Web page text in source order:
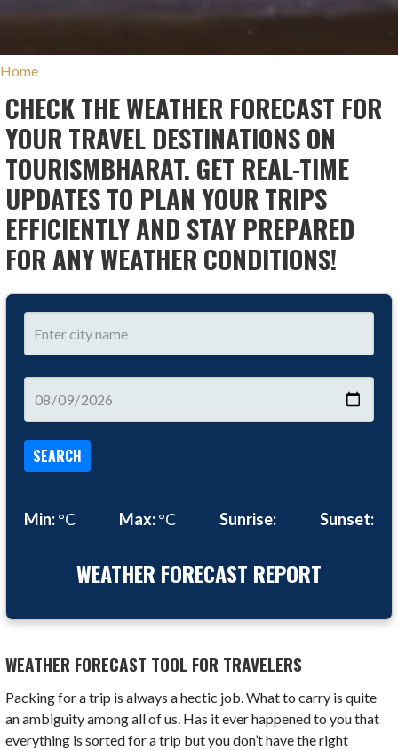
Home
CHECK THE WEATHER FORECAST FOR
YOUR TRAVEL DESTINATIONS ON
TOURISMBHARAT. GET REAL-TIME
UPDATES TO PLAN YOUR TRIPS
EFFICIENTLY AND STAY PREPARED
FOR ANY WEATHER CONDITIONS!
SEARCH
Min:°C Max:°C Sunrise: Sunset:
WEATHER FORECAST REPORT
WEATHER FORECAST TOOL FOR TRAVELERS
Packing for a trip is always a hectic job. What to carry is quite
an ambiguity among all of us. Has it ever happened to you that
everything is sorted for a trip but you don’t have the right